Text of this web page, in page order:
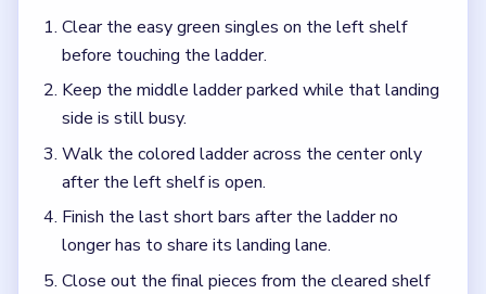
Clear the easy green singles on the left shelf
before touching the ladder.
Keep the middle ladder parked while that landing
side is still busy.
Walk the colored ladder across the center only
after the left shelf is open.
Finish the last short bars after the ladder no
longer has to share its landing lane.
Close out the final pieces from the cleared shelf